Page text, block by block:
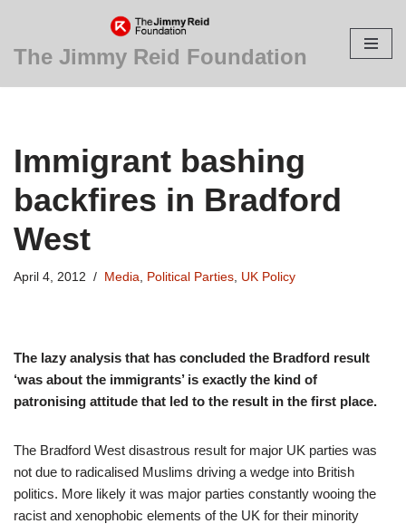
Skip
content
The Jimmy Reid Foundation
Immigrant bashing
backfires in Bradford
West
April 4, 2012 Media, Political Parties, UK Policy
The lazy analysis that has concluded the Bradford result
‘was about the immigrants’ is exactly the kind of
patronising attitude that led to the result in the first place.
The Bradford West disastrous result for major UK parties was
not due to radicalised Muslims driving a wedge into British
politics. More likely it was major parties constantly wooing the
racist and xenophobic elements of the UK for their minority